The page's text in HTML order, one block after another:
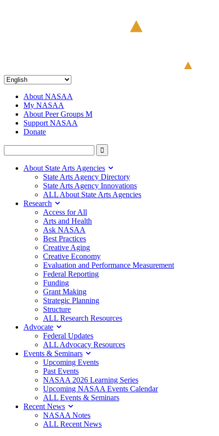
About NASAA
My NASAA
About Peer Groups M
Support NASAA
Donate
About State Arts Agencies
State Arts Agency Directory
State Arts Agency Innovations
ALL About State Arts Agencies
Research
Access for All
Arts and Health
Ask NASAA
Best Practices
Creative Aging
Creative Economy
Evaluation and Performance Measurement
Federal Reporting
Funding
Grant Making
Strategic Planning
Structure
ALL Research Resources
Advocate
Federal Updates
ALL Advocacy Resources
Events & Seminars
Upcoming Events
Past Events
NASAA 2026 Learning Series
Upcoming NASAA Events Calendar
ALL Events & Seminars
Recent News
NASAA Notes
ALL Recent News